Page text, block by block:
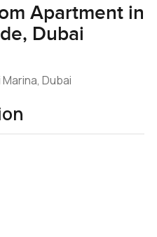
Apartment in
Dubai
Dubai